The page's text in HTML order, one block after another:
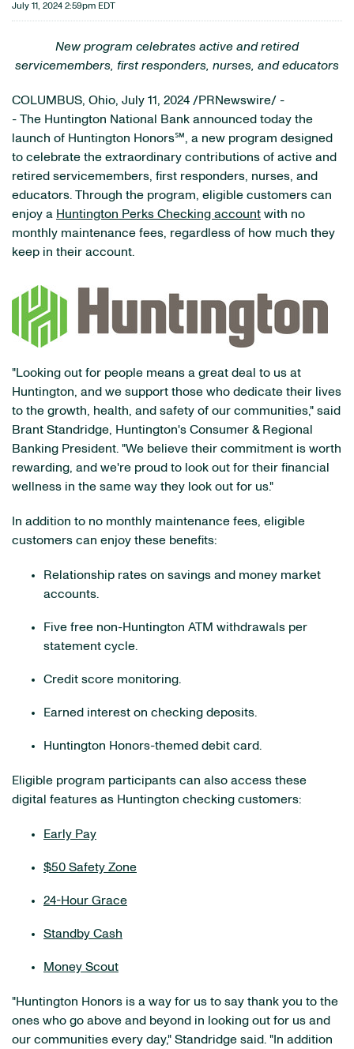
July 11, 2024 2:59pm EDT
New program celebrates active and retired
servicemembers, first responders, nurses, and educators
COLUMBUS, Ohio, July 11, 2024 /PRNewswire/ -
- The Huntington National Bank announced today the
launch of Huntington Honors℠, a new program designed
to celebrate the extraordinary contributions of active and
retired servicemembers, first responders, nurses, and
educators. Through the program, eligible customers can
enjoy a Huntington Perks Checking account with no
monthly maintenance fees, regardless of how much they
keep in their account.
"Looking out for people means a great deal to us at
Huntington, and we support those who dedicate their lives
to the growth, health, and safety of our communities," said
Brant Standridge, Huntington's Consumer & Regional
Banking President. "We believe their commitment is worth
rewarding, and we're proud to look out for their financial
wellness in the same way they look out for us."
In addition to no monthly maintenance fees, eligible
customers can enjoy these benefits:
Relationship rates on savings and money market
accounts.
Five free non-Huntington ATM withdrawals per
statement cycle.
Credit score monitoring.
Earned interest on checking deposits.
Huntington Honors-themed debit card.
Eligible program participants can also access these
digital features as Huntington checking customers:
Early Pay
$50 Safety Zone
24-Hour Grace
Standby Cash
Money Scout
"Huntington Honors is a way for us to say thank you to the
ones who go above and beyond in looking out for us and
our communities every day," Standridge said. "In addition